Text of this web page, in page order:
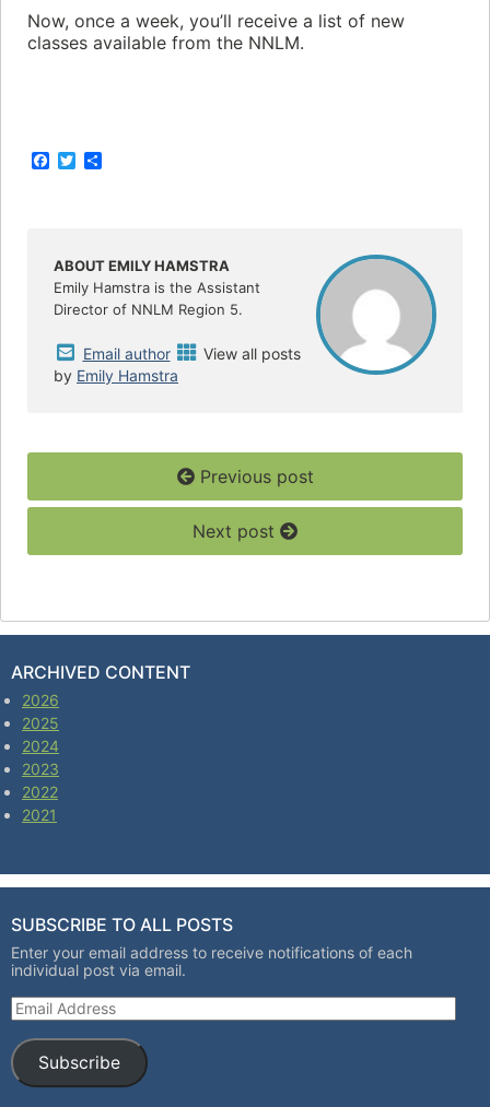
Now, once a week, you’ll receive a list of new
classes available from the NNLM.
F
o
k
T
r
ABOUT EMILY HAMSTRA
Emily Hamstra is the Assistant
Director of NNLM Region 5.
Email author
View all posts
by Emily Hamstra
Previous post
Next post
ARCHIVED CONTENT
2026
2025
2024
2023
2022
2021
SUBSCRIBE TO ALL POSTS
Enter your email address to receive notifications of each
individual post via email.
Email Address
Subscribe